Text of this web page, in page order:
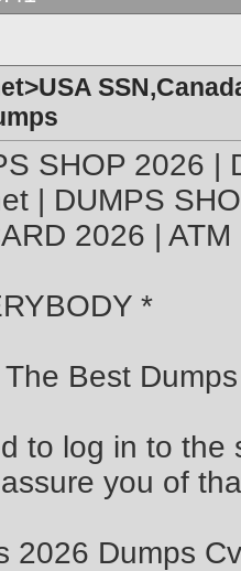
SHOP 2026 |
| DUMPS
2026 |
*
The Best
to log in to the
you of
2026 Dumps